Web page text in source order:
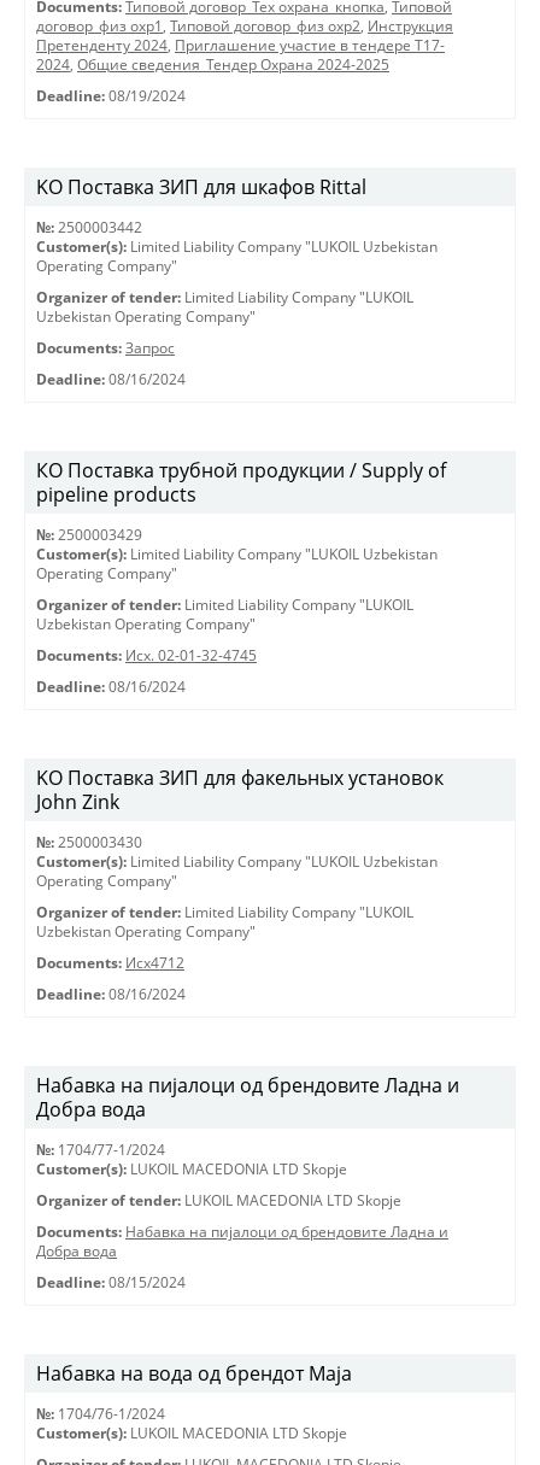
Documents: Типовой договор_Тех охрана_кнопка, Типовой
договор_физ охр1 , Типовой договор_физ охр2, Инструкция
Претенденту 2024, Приглашение участие в тендере Т17-
2024, Общие сведения_Тендер Охрана 2024-2025
Deadline: 08/19/2024
KO Поставка ЗИП для шкафов Rittal
№: 2500003442
Customer(s): Limited Liability Company "LUKOIL Uzbekistan
Operating Company"
Organizer of tender: Limited Liability Company "LUKOIL
Uzbekistan Operating Company"
Documents: Запрос
Deadline: 08/16/2024
КО Поставка трубной продукции / Supply of
pipeline products
№: 2500003429
Customer(s): Limited Liability Company "LUKOIL Uzbekistan
Operating Company"
Organizer of tender: Limited Liability Company "LUKOIL
Uzbekistan Operating Company"
Documents: Исх. 02-01-32-4745
Deadline: 08/16/2024
KO Поставка ЗИП для факельных установок
John Zink
№: 2500003430
Customer(s): Limited Liability Company "LUKOIL Uzbekistan
Operating Company"
Organizer of tender: Limited Liability Company "LUKOIL
Uzbekistan Operating Company"
Documents: Исх4712
Deadline: 08/16/2024
Набавка на пијалоци од брендовите Ладна и
Добра вода
№: 1704/77-1/2024
Customer(s): LUKOIL MACEDONIA LTD Skopje
Organizer of tender: LUKOIL MACEDONIA LTD Skopje
Documents: Набавка на пијалоци од брендовите Ладна и
Добра вода
Deadline: 08/15/2024
Набавка на вода од брендот Маја
№: 1704/76-1/2024
Customer(s): LUKOIL MACEDONIA LTD Skopje